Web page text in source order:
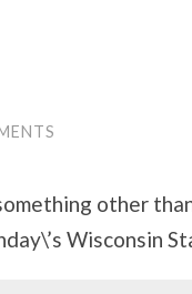
other
Wisconsin